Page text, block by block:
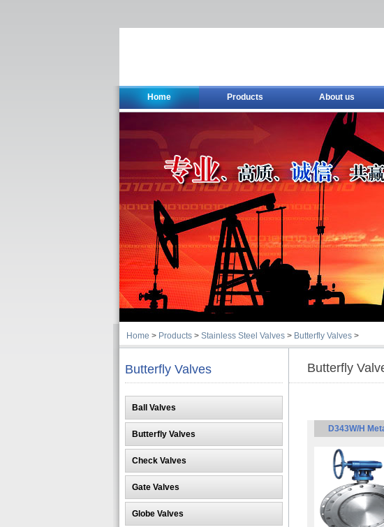
Home Products About us
Home > Products> Stainless Steel Valves> Butterfly Valves>
Butterfly Valves
Ball Valves
Butterfly Valves
Check Valves
Gate Valves
Globe Valves
Butterfly
D343W/H